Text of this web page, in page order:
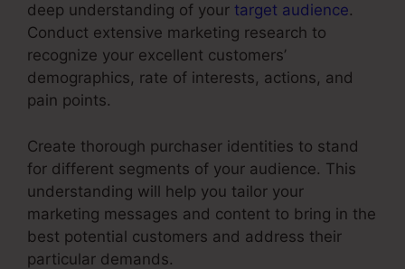
deep understanding of your target audience.
Conduct extensive marketing research to
recognize your excellent customers’
demographics, rate of interests, actions, and
pain points.
Create thorough purchaser identities to stand
for different segments of your audience. This
understanding will help you tailor your
marketing messages and content to bring in the
best potential customers and address their
particular demands.